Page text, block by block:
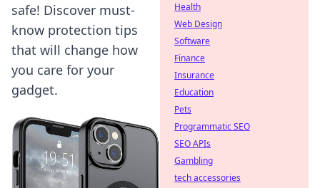
safe! Discover must-
know protection tips
that will change how
you care for your
gadget.
Health
Web Design
Software
Finance
Insurance
Education
Pets
Programmatic SEO
SEO APIs
Gambling
tech accessories